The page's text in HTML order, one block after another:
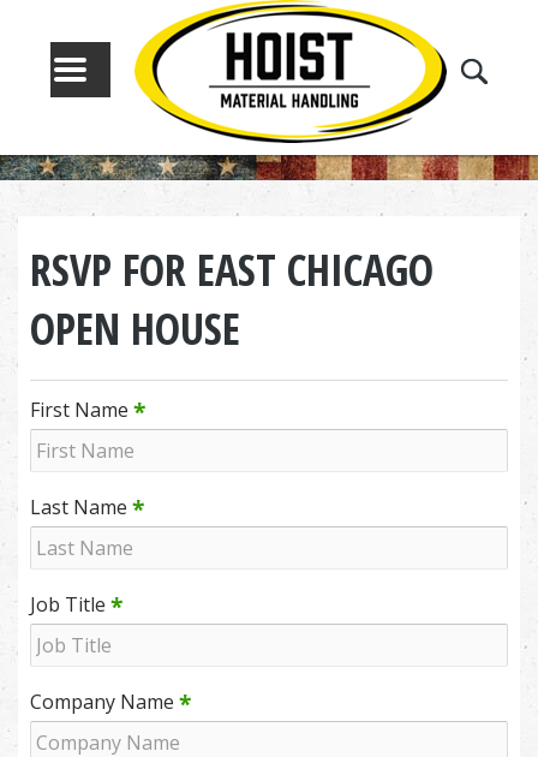
RSVP FOR EAST CHICAGO
OPEN HOUSE
First Name *
Last Name *
Job Title *
Company Name *